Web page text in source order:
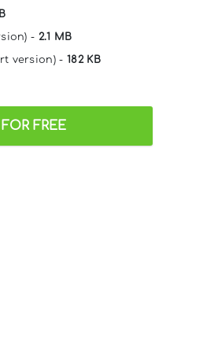
- 2.1 MB
version) -182 KB
FREE